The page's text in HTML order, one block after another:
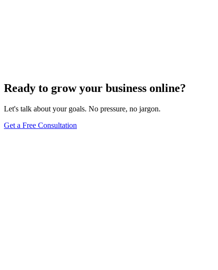
Ready to grow your business online?
Let's talk about your goals. No pressure, no jargon.
Get a Free Consultation